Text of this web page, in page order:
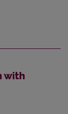
with